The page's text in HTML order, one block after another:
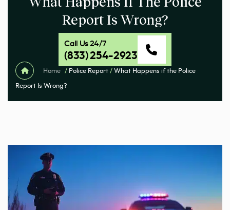
Report Is Wrong?
Call Us 24/7
(833) 254-2923
Home / Police Report / What Happens if the Police
Report Is Wrong?